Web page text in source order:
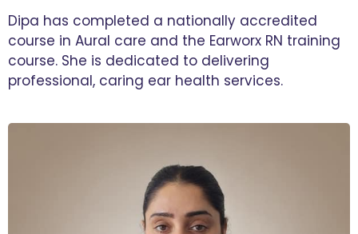
Dipa has completed a nationally accredited
course in Aural care and the Earworx RN training
course. She is dedicated to delivering
professional, caring ear health services.